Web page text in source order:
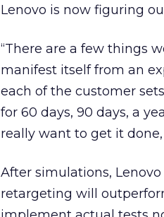
Lenovo is now figuring
“There are a few things
manifest itself from an
each of the customer
for 60 days, 90 days, a
really want to get it
After simulations,
retargeting will